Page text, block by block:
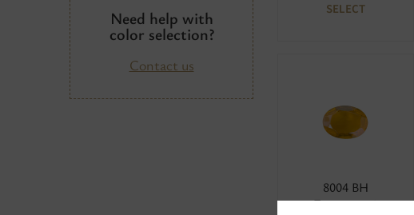
Need help with
color selection?
Contact us
SELECT
8004 BH
Transparent